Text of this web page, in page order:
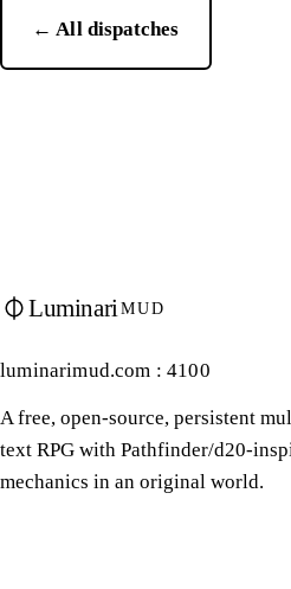
← All dispatches
Luminari MUD
luminarimud.com : 4100
A free, open-source, persistent
text RPG with Pathfinder/d20-
mechanics in an original world.